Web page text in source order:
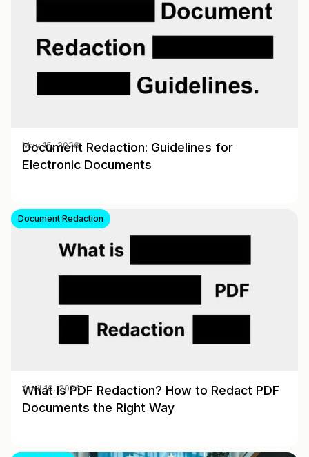
Document Redaction: Guidelines for
Electronic Documents
May 15, 2026
Document Redaction
What Is PDF Redaction? How to Redact PDF
Documents the Right Way
April 10, 2026